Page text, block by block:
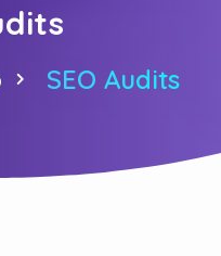
SEO Audits